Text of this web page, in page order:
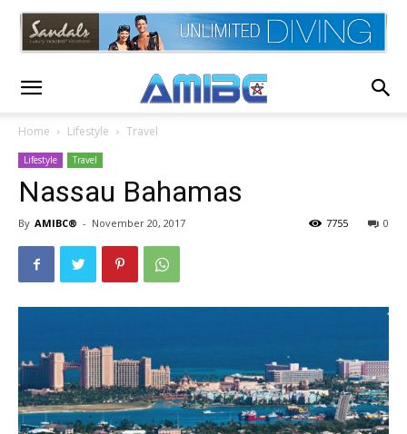
Home Lifestyle Travel
Lifestyle Travel
Nassau Bahamas
By AMIBC® - November 20, 2017 0
7755